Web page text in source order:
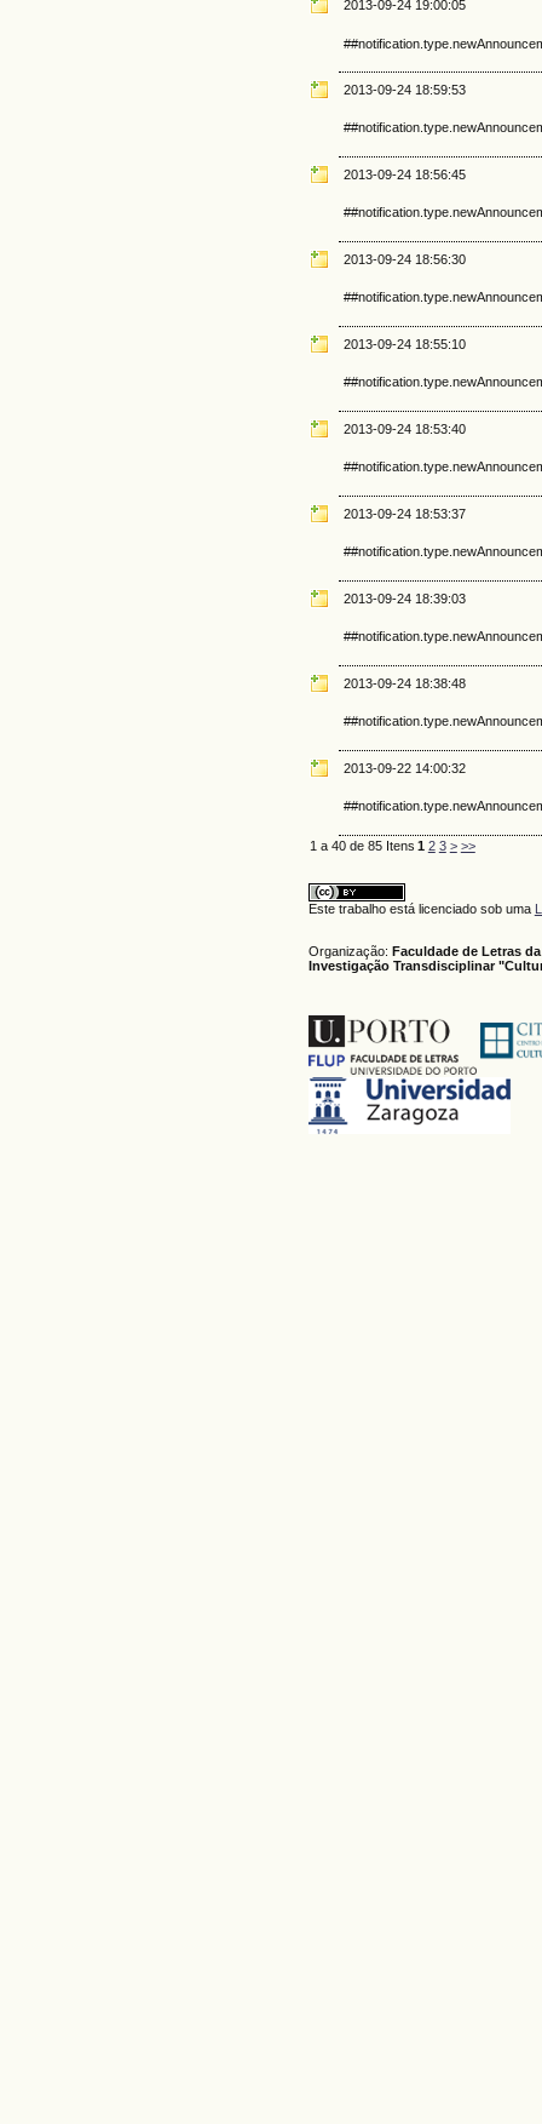
2013-09-24 19:00:05
2013-09-24 18:59:53
2013-09-24 18:56:45
2013-09-24 18:56:30
2013-09-24 18:55:10
2013-09-24 18:53:40
2013-09-24 18:53:37
2013-09-24 18:39:03
2013-09-24 18:38:48
2013-09-22 14:00:32
1 a 40 de 85 Itens 1 2 3 > >>
Este trabalho está licenciado sob uma
Organização: Faculdade de Letras
Investigação Transdisciplinar